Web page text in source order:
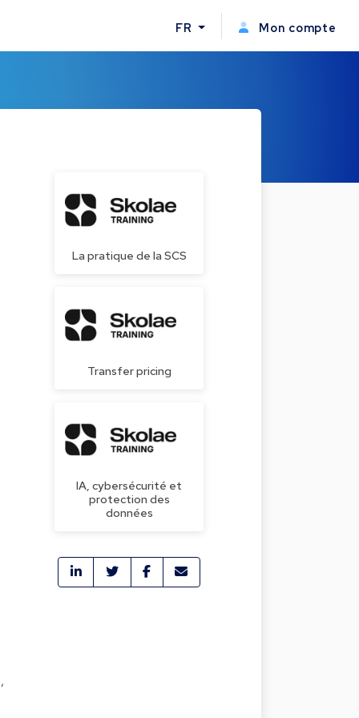
FR Mon compte
La pratique de la SCS
Transfer pricing
IA, cybersécurité et
protection des
données